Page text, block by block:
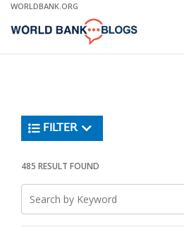
Skip
Main
WORLDBANK.ORG
Trending
FILTER
485 RESULT FOUND
Search
keyword